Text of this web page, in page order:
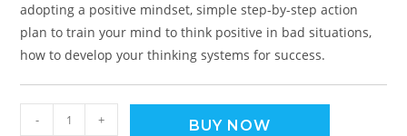
adopting a positive mindset, simple step-by-step action
plan to train your mind to think positive in bad situations,
how to develop your thinking systems for success.
- + BUY NOW